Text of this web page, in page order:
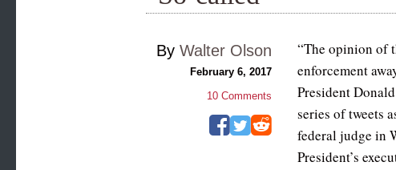
“The opinion of
enforcement
President
series of tweets
federal judge in
President’s
By Walter Olson
February 6, 2017
10Comments